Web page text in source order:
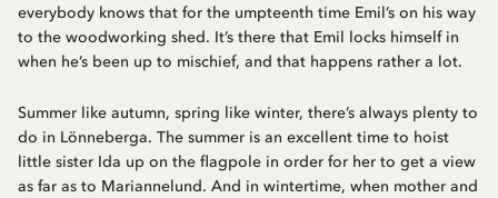
everybody knows that for the umpteenth time Emil’s on his way
to the woodworking shed. It’s there that Emil locks himself in
when he’s been up to mischief, and that happens rather a lot.
Summer like autumn, spring like winter, there’s always plenty to
do in Lönneberga. The summer is an excellent time to hoist
little sister Ida up on the flagpole in order for her to get a view
as far as to Mariannelund. And in wintertime, when mother and